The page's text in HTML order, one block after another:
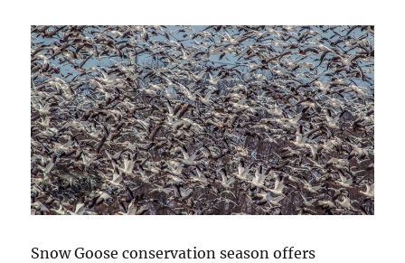
Snow Goose conservation season offers